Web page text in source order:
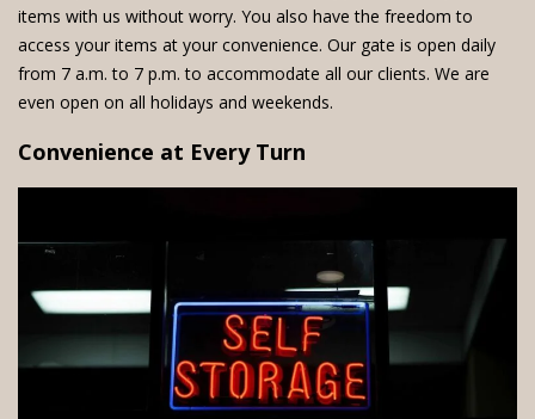
items with us without worry. You also have the freedom to
access your items at your convenience. Our gate is open daily
from 7 a.m. to 7 p.m. to accommodate all our clients. We are
even open on all holidays and weekends.
Convenience at Every Turn